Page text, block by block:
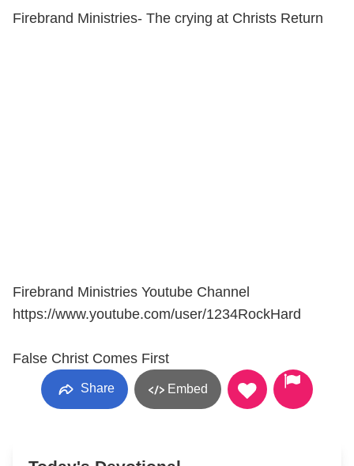
Firebrand Ministries- The crying at Christs Return
Firebrand Ministries Youtube Channel
https://www.youtube.com/user/1234RockHard
False Christ Comes First
Share Embed